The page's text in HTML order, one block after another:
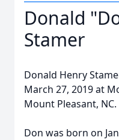
Donald
Stamer
Donald Henry
March 27, 2019 at
Mount Pleasant, NC.
Don was born on